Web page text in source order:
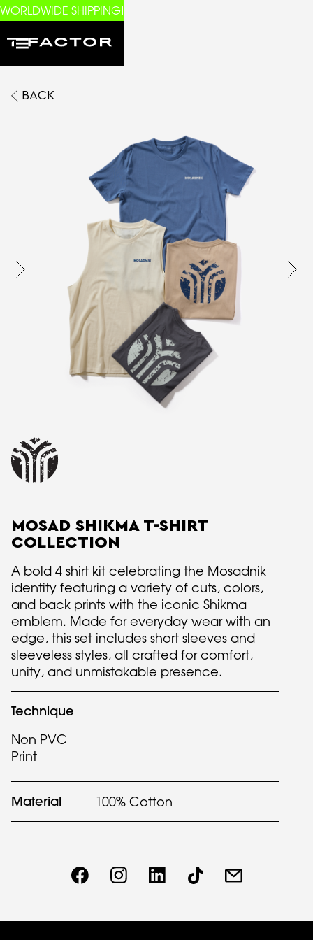
WORLDWIDE SHIPPING!
BACK
MOSAD SHIKMA T-SHIRT
COLLECTION
A bold 4 shirt kit celebrating the Mosadnik
identity featuring a variety of cuts, colors,
and back prints with the iconic Shikma
emblem. Made for everyday wear with an
edge, this set includes short sleeves and
sleeveless styles, all crafted for comfort,
unity, and unmistakable presence.
Technique
Non PVC
Print
Material 100% Cotton